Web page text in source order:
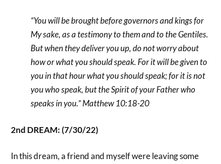
“You will be brought before governors and kings for
My sake, as a testimony to them and to the Gentiles.
But when they deliver you up, do not worry about
how or what you should speak. For it will be given to
you in that hour what you should speak; for it is not
you who speak, but the Spirit of your Father who
speaks in you.” Matthew 10:18-20
2nd DREAM: (7/30/22)
In this dream, a friend and myself were leaving some